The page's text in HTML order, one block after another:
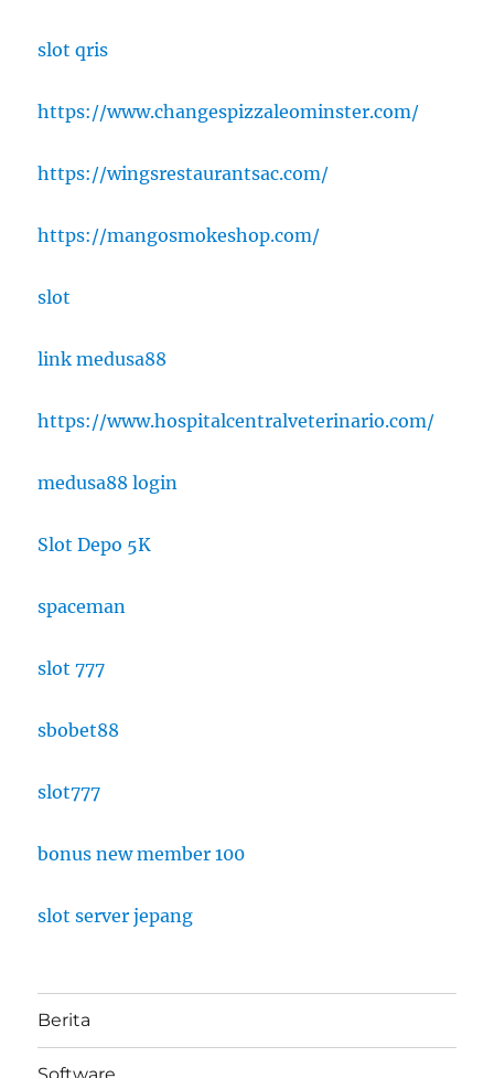
slot qris
https://www.changespizzaleominster.com/
https://wingsrestaurantsac.com/
https://mangosmokeshop.com/
slot
link medusa88
https://www.hospitalcentralveterinario.com/
medusa88 login
Slot Depo 5K
spaceman
slot 777
sbobet88
slot777
bonus new member 100
slot server jepang
Berita